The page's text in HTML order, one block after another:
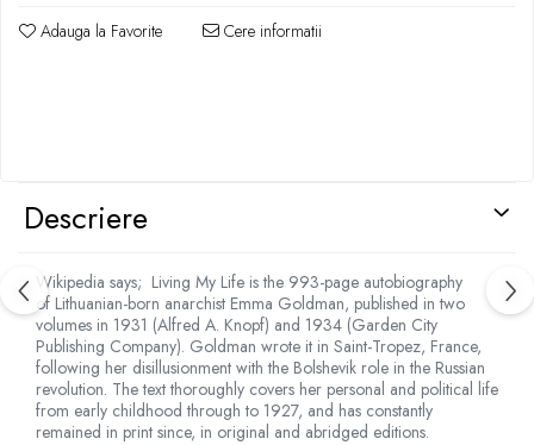
Adauga la Favorite Cere informatii
Descriere
Wikipedia says; Living My Life is the 993-page autobiography
of Lithuanian-born anarchist Emma Goldman, published in two
volumes in 1931 (Alfred A. Knopf) and 1934 (Garden City
Publishing Company). Goldman wrote it in Saint-Tropez, France,
following her disillusionment with the Bolshevik role in the Russian
revolution. The text thoroughly covers her personal and political life
from early childhood through to 1927, and has constantly
remained in print since, in original and abridged editions.